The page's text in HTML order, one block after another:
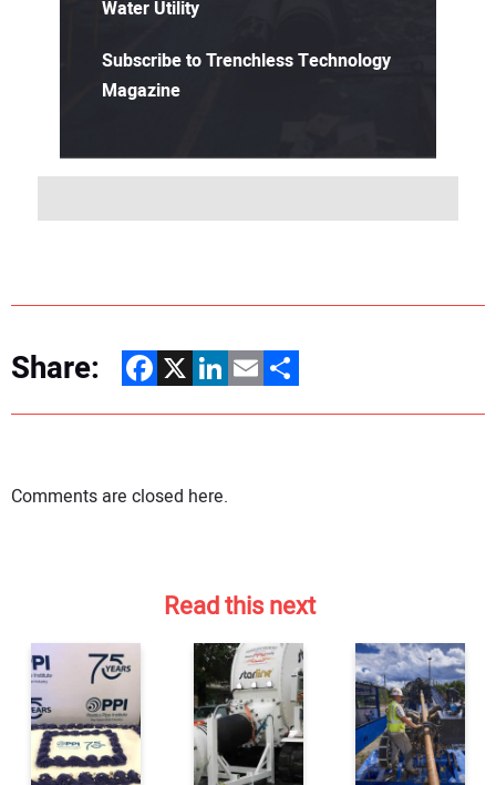
Water Utility
Subscribe to Trenchless Technology
Magazine
Share: Facebook
X LinkedIn
EmailShare
Comments are closed here.
Read this next